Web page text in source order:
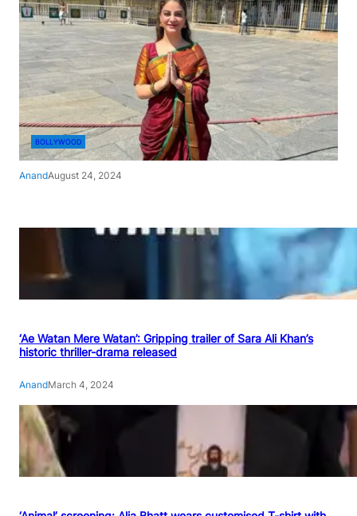
BOLLYWOOD
AnandAugust 24, 2024
‘Ae Watan Mere Watan’: Gripping trailer of Sara Ali Khan’s
historic thriller-drama released
AnandMarch 4, 2024